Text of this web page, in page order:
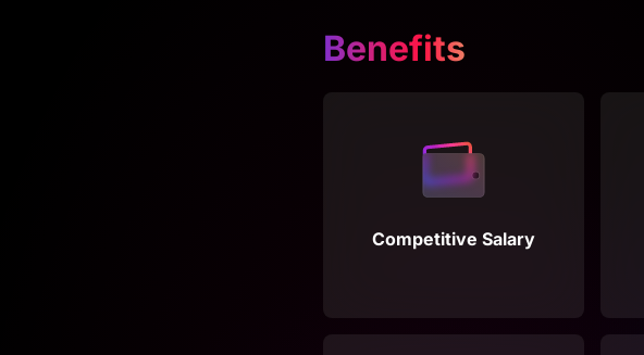
Benefits
Competitive Salary